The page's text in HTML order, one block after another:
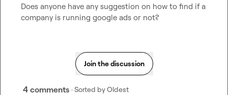
Does anyone have any suggestion on how to find if a
company is running google ads or not?
Join the discussion
4 comments · Sorted byOldest